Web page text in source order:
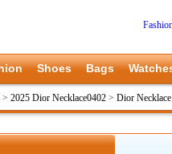
Shoes Bags
> 2025 Dior Necklace0402 > Dior